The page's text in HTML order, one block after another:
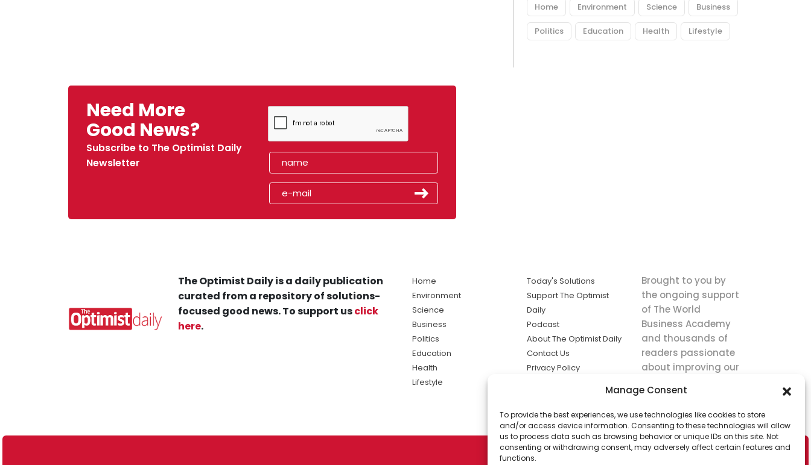
Manage Consent
To provide the best experiences, we use technologies like cookies to store
and/or access device information. Consenting to these technologies will allow
us to process data such as browsing behavior or unique IDs on this site. Not
consenting or withdrawing consent, may adversely affect certain features and
functions.
Home Environment Science Business
Politics Education Health Lifestyle
Need More
Good News?
Subscribe to The Optimist Daily
Newsletter
The Optimist Daily is a daily publication
curated from a repository of solutions-
focused good news. To support usclick
here.
Home
Environment
Science
Business
Politics
Education
Health
Lifestyle
Today's Solutions
Support The Optimist
Daily
Podcast
About The Optimist Daily
Contact Us
Privacy Policy
solutions the
news.
Brought to you by
the ongoing support
of The World
Business Academy
and thousands of
readers passionate
about improving our